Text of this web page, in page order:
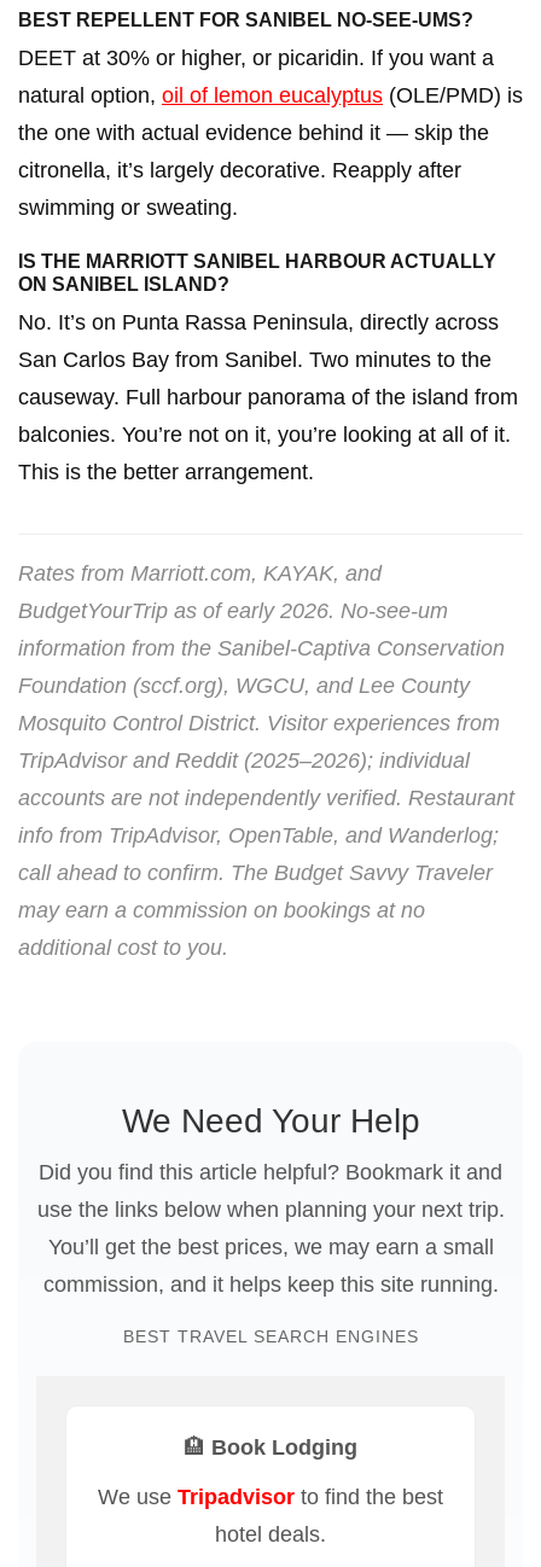
BEST REPELLENT FOR SANIBEL NO-SEE-UMS?
DEET at 30% or higher, or picaridin. If you want a
natural option, oil of lemon eucalyptus (OLE/PMD) is
the one with actual evidence behind it — skip the
citronella, it’s largely decorative. Reapply after
swimming or sweating.
IS THE MARRIOTT SANIBEL HARBOUR ACTUALLY
ON SANIBEL ISLAND?
No. It’s on Punta Rassa Peninsula, directly across
San Carlos Bay from Sanibel. Two minutes to the
causeway. Full harbour panorama of the island from
balconies. You’re not on it, you’re looking at all of it.
This is the better arrangement.
Rates from Marriott.com, KAYAK, and
BudgetYourTrip as of early 2026. No-see-um
information from the Sanibel-Captiva Conservation
Foundation (sccf.org), WGCU, and Lee County
Mosquito Control District. Visitor experiences from
TripAdvisor and Reddit (2025–2026); individual
accounts are not independently verified. Restaurant
info from TripAdvisor, OpenTable, and Wanderlog;
call ahead to confirm. The Budget Savvy Traveler
may earn a commission on bookings at no
additional cost to you.
We Need Your Help
Did you find this article helpful? Bookmark it and
use the links below when planning your next trip.
You’ll get the best prices, we may earn a small
commission, and it helps keep this site running.
BEST TRAVEL SEARCH ENGINES
🏨 Book Lodging
We use Tripadvisor to find the best
hotel deals.